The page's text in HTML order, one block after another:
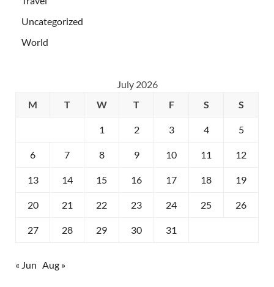
Uncategorized
World
July 2026
M
T W T F S S
1 2 3 4 5
6 7 8 9 10 11 12
13 14 15 16 17 18 19
20 21 22 23 24 25 26
27 28 29 30 31
« Jun Aug »